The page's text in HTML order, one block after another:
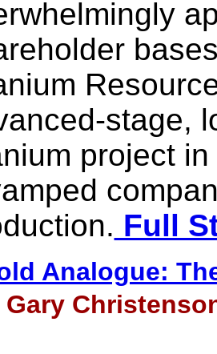
stage,
project
Full
Analogue: